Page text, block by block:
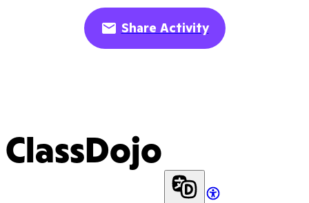
Share Activity
ClassDojo